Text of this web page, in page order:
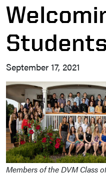
September 17, 2021
Members of the DVM Class